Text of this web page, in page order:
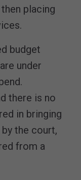
placing
budget
under
there is no
in bringing
the court,
from a